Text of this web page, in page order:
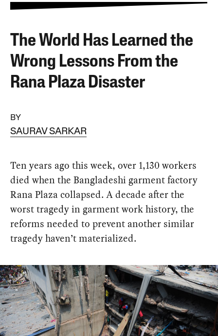
The World Has Learned the
Wrong Lessons From the
Rana Plaza Disaster
BY
SAURAV SARKAR
Ten years ago this week, over 1,130 workers
died when the Bangladeshi garment factory
Rana Plaza collapsed. A decade after the
worst tragedy in garment work history, the
reforms needed to prevent another similar
tragedy haven’t materialized.